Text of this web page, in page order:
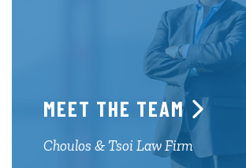
MEET THE TEAM
Choulos & Tsoi Law Firm